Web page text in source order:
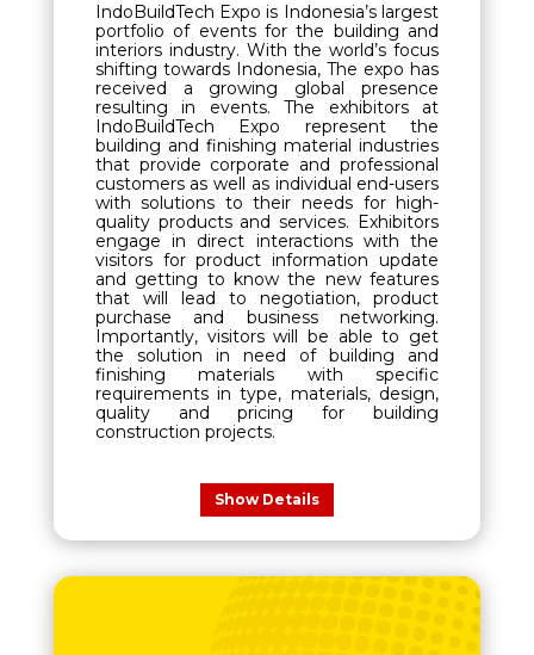
IndoBuildTech Expo is Indonesia’s largest
portfolio of events for the building and
interiors industry. With the world’s focus
shifting towards Indonesia, The expo has
received a growing global presence
resulting in events.The exhibitors at
IndoBuildTech Expo represent the
building and finishing material industries
that provide corporate and professional
customers as well as individual end-users
with solutions to their needs for high-
quality products and services. Exhibitors
engage in direct interactions with the
visitors for product information update
and getting to know the new features
that will lead to negotiation, product
purchase and business networking.
Importantly, visitors will be able to get
the solution in need of building and
finishing materials with specific
requirements in type, materials, design,
quality and pricing for building
construction projects.
Show Details